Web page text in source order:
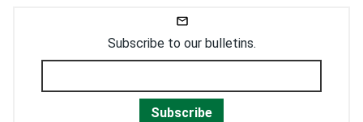
Subscribe to our bulletins.
Subscribe